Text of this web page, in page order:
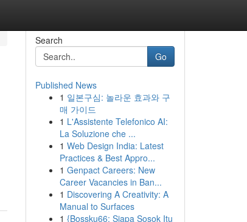
Search
Go
Published News
1 일본구심: 놀라운 효과와 구
매 가이드
1 L'Assistente Telefonico AI:
La Soluzione che ...
1 Web Design India: Latest
Practices & Best Appro...
1 Genpact Careers: New
Career Vacancies in Ban...
1 Discovering A Creativity: A
Manual to Surfaces
1 {Bossku66: Siapa Sosok Itu